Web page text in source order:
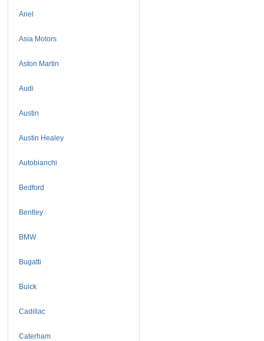
Ariel
Asia Motors
Aston Martin
Audi
Austin
Austin Healey
Autobianchi
Bedford
Bentley
BMW
Bugatti
Buick
Cadillac
Caterham